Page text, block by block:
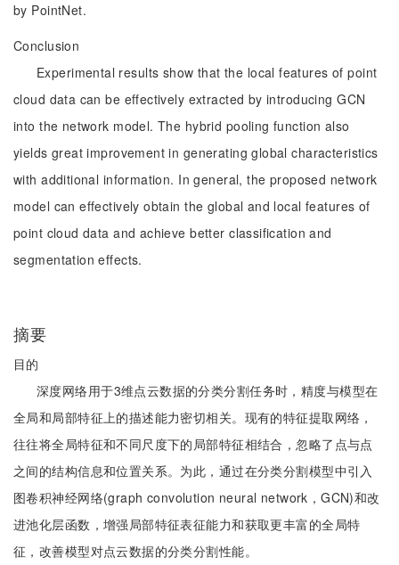
by PointNet.
Conclusion
Experimental results show that the local features of point
cloud data can be effectively extracted by introducing GCN
into the network model. The hybrid pooling function also
yields great improvement in generating global characteristics
with additional information. In general, the proposed network
model can effectively obtain the global and local features of
point cloud data and achieve better classification and
segmentation effects.
摘要
目的
深度网络用于3维点云数据的分类分割任务时，精度与模型在
全局和局部特征上的描述能力密切相关。现有的特征提取网络，
往往将全局特征和不同尺度下的局部特征相结合，忽略了点与点
之间的结构信息和位置关系。为此，通过在分类分割模型中引入
图卷积神经网络(graph convolution neural network，GCN)和改
进池化层函数，增强局部特征表征能力和获取更丰富的全局特
征，改善模型对点云数据的分类分割性能。